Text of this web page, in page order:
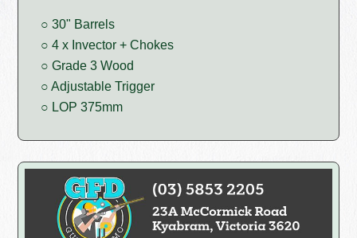
○ 30" Barrels
○ 4 x Invector + Chokes
○ Grade 3 Wood
○ Adjustable Trigger
○ LOP 375mm